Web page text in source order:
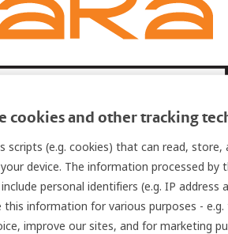
cookies and other tracking
scripts (e.g. cookies) that can read,
device. The information processed
personal identifiers (e.g. IP address
this information for various purposes -
improve our sites, and for marketing